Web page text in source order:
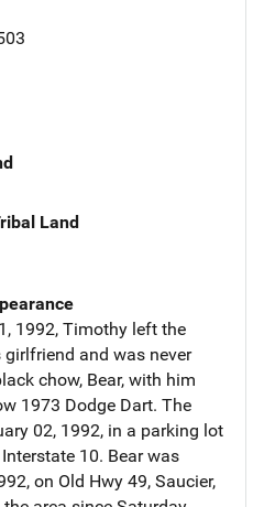
Land
1992, Timothy left the
and was never
chow, Bear, with him
1973 Dodge Dart. The
02, 1992, in a parking lot
10. Bear was
on Old Hwy 49, Saucier,